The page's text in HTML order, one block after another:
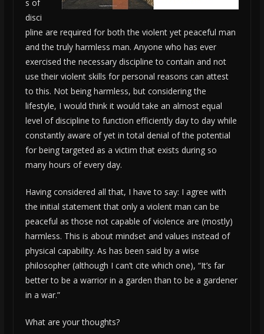
s of
disci
pline are required for both the violent yet peaceful man
and the truly harmless man. Anyone who has ever
exercised the necessary discipline to contain and not
use their violent skills for personal reasons can attest
to this. Not being harmless, but considering the
lifestyle, I would think it would take an almost equal
level of discipline to function efficiently day to day while
constantly aware of yet in total denial of the potential
for being targeted as a victim that exists during so
many hours of every day.
Having considered all that, I have to say: I agree with
the initial statement that only a violent man can be
peaceful as those not capable of violence are (mostly)
harmless. This is about mindset and values instead of
physical capability. As has been said by a wise
philosopher (although I can’t cite which one), “It’s far
better to be a warrior in a garden than to be a gardener
in a war.”
What are your thoughts?